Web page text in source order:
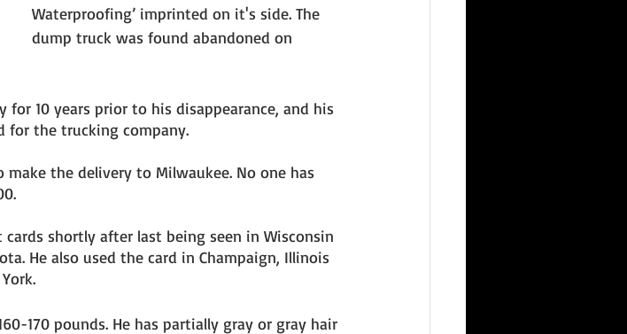
Waterproofing’ imprinted on it's side. The
dump truck was found abandoned on
10 years prior to his disappearance, and his
for the trucking company.
make the delivery to Milwaukee. No one has
shortly after last being seen in Wisconsin
He also used the card in Champaign, Illinois
170 pounds. He has partially gray or gray hair